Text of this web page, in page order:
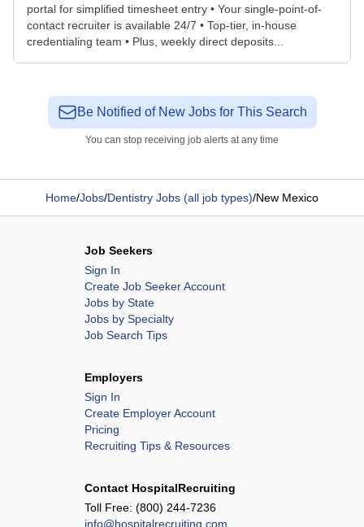
portal for simplified timesheet entry • Your single-point-of-
contact recruiter is available 24/7 • Top-tier, in-house
credentialing team • Plus, weekly direct deposits...
Be Notified of New Jobs for This Search
You can stop receiving job alerts at any time
Home/Jobs/Dentistry Jobs (all job types)/New Mexico
Job Seekers
Sign In
Create Job Seeker Account
Jobs by State
Jobs by Specialty
Job Search Tips
Employers
Sign In
Create Employer Account
Pricing
Recruiting Tips & Resources
Contact HospitalRecruiting
Toll Free: (800) 244-7236
info@hospitalrecruiting.com